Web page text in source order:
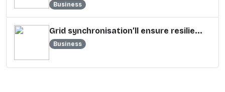
Business
Grid synchronisation’ll ensure resilie...
Business